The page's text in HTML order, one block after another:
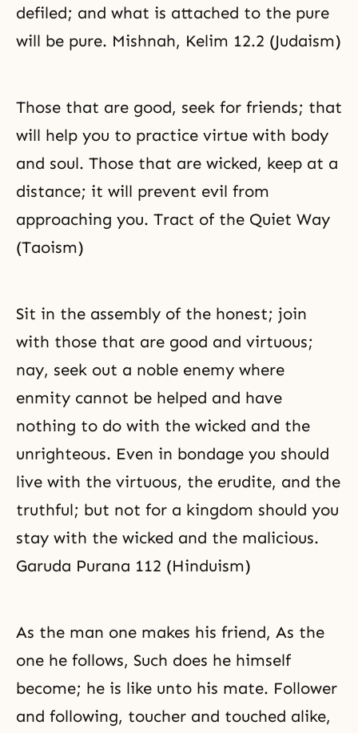
defiled; and what is attached to the pure
will be pure. Mishnah, Kelim 12.2 (Judaism)
Those that are good, seek for friends; that
will help you to practice virtue with body
and soul. Those that are wicked, keep at a
distance; it will prevent evil from
approaching you. Tract of the Quiet Way
(Taoism)
Sit in the assembly of the honest; join
with those that are good and virtuous;
nay, seek out a noble enemy where
enmity cannot be helped and have
nothing to do with the wicked and the
unrighteous. Even in bondage you should
live with the virtuous, the erudite, and the
truthful; but not for a kingdom should you
stay with the wicked and the malicious.
Garuda Purana 112 (Hinduism)
As the man one makes his friend, As the
one he follows, Such does he himself
become; he is like unto his mate. Follower
and following, toucher and touched alike,